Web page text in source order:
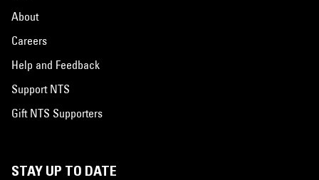
About
Careers
Help and Feedback
Support NTS
Gift NTS Supporters
STAY UP TO DATE